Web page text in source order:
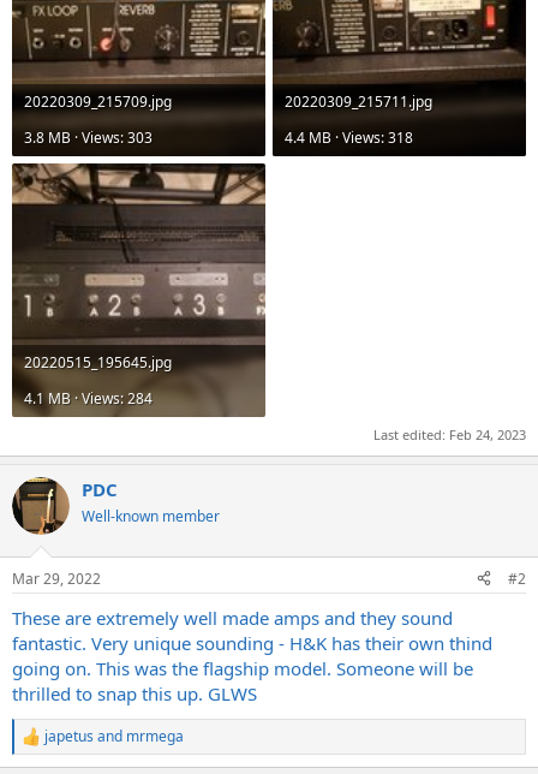
20220309_215709.jpg
3.8 MB · Views: 303
20220309_215711.jpg
4.4 MB · Views: 318
20220515_195645.jpg
4.1 MB · Views: 284
Last edited: Feb 24, 2023
PDC
Well-known member
Mar 29, 2022 #2
These are extremely well made amps and they sound
fantastic. Very unique sounding - H&K has their own thind
going on. This was the flagship model. Someone will be
thrilled to snap this up. GLWS
R
e
japetus and mrmega